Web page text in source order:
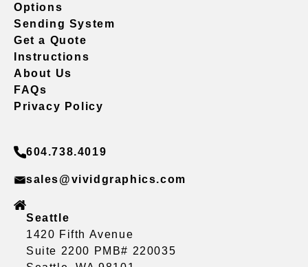
Options
Sending System
Get a Quote
Instructions
About Us
FAQs
Privacy Policy
604.738.4019
sales@vividgraphics.com
Seattle
1420 Fifth Avenue
Suite 2200 PMB# 220035